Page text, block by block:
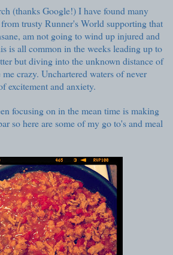
(thanks Google!) I have found many
trusty Runner's World supporting that
am not going to wind up injured and
is all common in the weeks leading up to
but diving into the unknown distance of
crazy. Unchartered waters of never
excitement and anxiety.
focusing on in the mean time is making
so here are some of my go to's and meal